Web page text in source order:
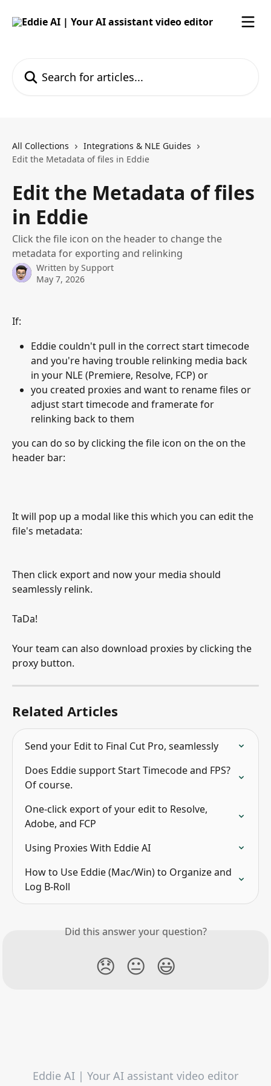
All Collections
Integrations & NLE Guides
Edit the Metadata of files in Eddie
Edit the Metadata of files
in Eddie
Click the file icon on the header to change the
metadata for exporting and relinking
Written by Support
May 7, 2026
If:
Eddie couldn't pull in the correct start timecode
and you're having trouble relinking media back
in your NLE (Premiere, Resolve, FCP) or
you created proxies and want to rename files or
adjust start timecode and framerate for
relinking back to them
you can do so by clicking the file icon on the on the
header bar:
It will pop up a modal like this which you can edit the
file's metadata:
Then click export and now your media should
seamlessly relink.
TaDa!
Your team can also download proxies by clicking the
proxy button.
Related Articles
Send your Edit to Final Cut Pro, seamlessly
Does Eddie support Start Timecode and FPS?
Of course.
One-click export of your edit to Resolve,
Adobe, and FCP
Using Proxies With Eddie AI
How to Use Eddie (Mac/Win) to Organize and
Log B-Roll
Did this answer your question?
😞 😐 😃
Eddie AI | Your AI assistant video editor